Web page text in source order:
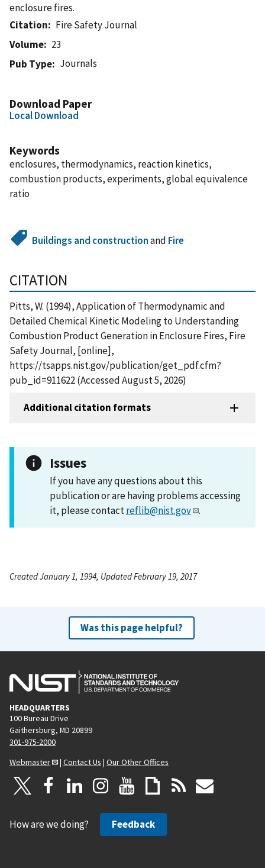
enclosure fires.
Citation
Fire Safety Journal
Volume
23
Pub Type
Journals
Download Paper
Local Download
Keywords
enclosures, thermodynamics, reaction kinetics,
combustion products, experiments, global equivalence
ratio
Buildings and constructionand Fire
CITATION
Pitts, W. (1994), Application of Thermodynamic and
Detailed Chemical Kinetic Modeling to Understanding
Combustion Product Generation in Enclosure Fires, Fire
Safety Journal, [online],
https://tsapps.nist.gov/publication/get_pdf.cfm?
pub_id=911622 (Accessed August 5, 2026)
Additional citation formats
Issues
If you have any questions about this
publication or are having problems accessing
it, please contactreflib@nist.gov .
Created January 1, 1994, Updated February 19, 2017
Was this page helpful?
HEADQUARTERS
100 Bureau Drive
Gaithersburg, MD 20899
301-975-2000
Webmaster
| Contact Us | Our Other Offices
How are we doing? Feedback